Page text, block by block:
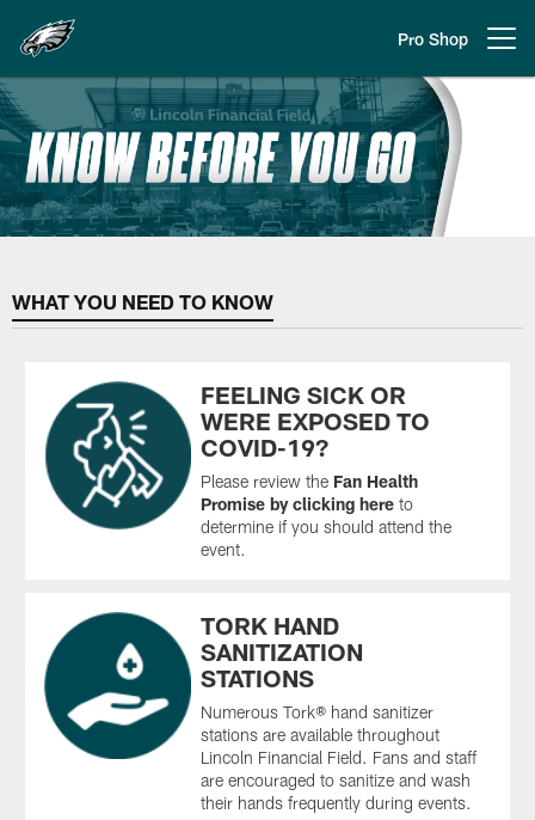
main
content
Pro Shop
Philadelphia Eagles Know
WHAT YOU NEED TO KNOW
FEELING SICK OR
WERE EXPOSED TO
COVID-19?
Please review the Fan Health
Promise by clicking here to
determine if you should attend the
event.
TORK HAND
SANITIZATION
STATIONS
Numerous Tork® hand sanitizer
stations are available throughout
Lincoln Financial Field. Fans and staff
are encouraged to sanitize and wash
their hands frequently during events.